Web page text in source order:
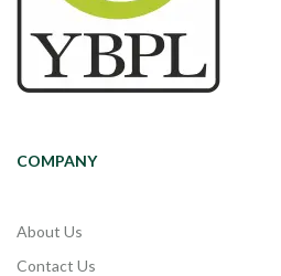
COMPANY
About Us
Contact Us